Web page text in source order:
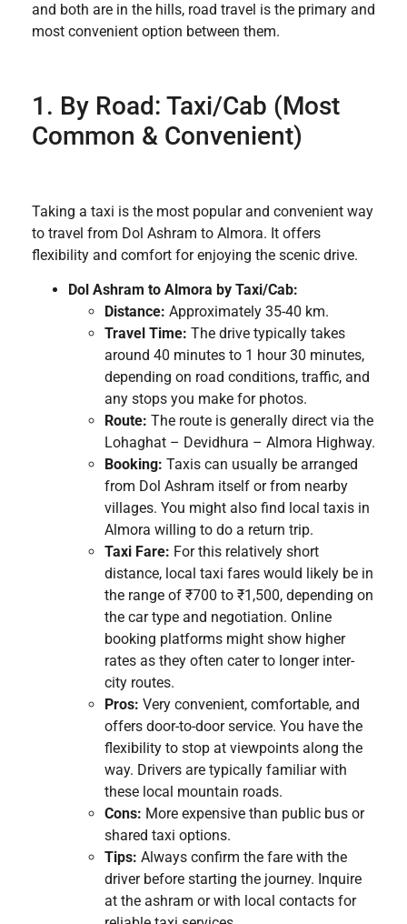
and both are in the hills, road travel is the primary and
most convenient option between them.
1. By Road: Taxi/Cab (Most
Common & Convenient)
Taking a taxi is the most popular and convenient way
to travel from Dol Ashram to Almora. It offers
flexibility and comfort for enjoying the scenic drive.
Dol Ashram to Almora by Taxi/Cab:
Distance: Approximately 35-40 km.
Travel Time: The drive typically takes
around 40 minutes to 1 hour 30 minutes,
depending on road conditions, traffic, and
any stops you make for photos.
Route: The route is generally direct via the
Lohaghat – Devidhura – Almora Highway.
Booking: Taxis can usually be arranged
from Dol Ashram itself or from nearby
villages. You might also find local taxis in
Almora willing to do a return trip.
Taxi Fare: For this relatively short
distance, local taxi fares would likely be in
the range of ₹700 to ₹1,500, depending on
the car type and negotiation. Online
booking platforms might show higher
rates as they often cater to longer inter-
city routes.
Pros: Very convenient, comfortable, and
offers door-to-door service. You have the
flexibility to stop at viewpoints along the
way. Drivers are typically familiar with
these local mountain roads.
Cons: More expensive than public bus or
shared taxi options.
Tips: Always confirm the fare with the
driver before starting the journey. Inquire
at the ashram or with local contacts for